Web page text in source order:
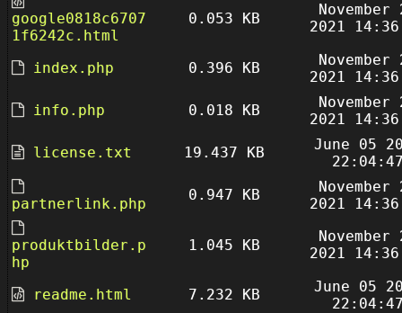
google0818c6707
1f6242c.html
0.053 KB
November
2021
index.php 0.396 KB
November
2021
info.php
0.018 KB
November
2021
license.txt
19.437 KB
June 05
partnerlink.php
0.947 KB
November
2021
produktbilder.p
hp
1.045 KB
November
2021
readme.html 7.232 KB
June 05